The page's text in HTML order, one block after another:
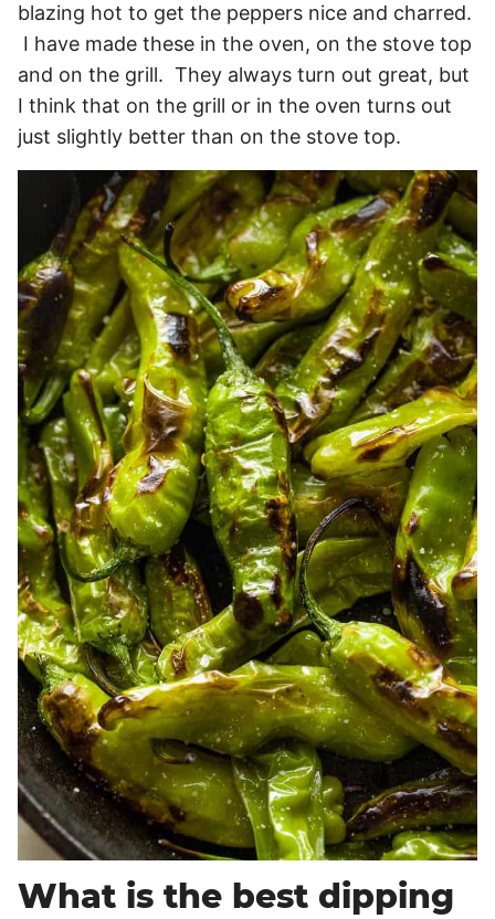
blazing hot to get the peppers nice and charred.
I have made these in the oven, on the stove top
and on the grill. They always turn out great, but
I think that on the grill or in the oven turns out
just slightly better than on the stove top.
What is the best dipping